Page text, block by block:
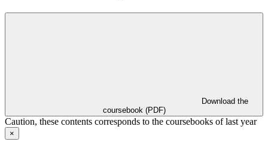
coursebook (PDF)
Caution, these contents corresponds to the coursebooks of last year
×